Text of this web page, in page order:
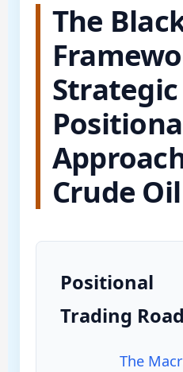
The
Strategic
Crude
Positional
Trading
The